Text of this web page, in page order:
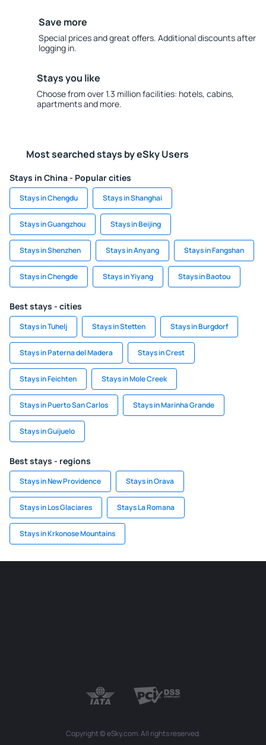
Save more
Special prices and great offers. Additional discounts after
logging in.
Stays you like
Choose from over 1.3 million facilities: hotels, cabins,
apartments and more.
Most searched stays by eSky Users
Stays in China - Popular cities
Stays in Chengdu Stays in Shanghai
Stays in Guangzhou Stays in Beijing
Stays in Shenzhen Stays in Anyang Stays in Fangshan
Stays in Chengde Stays in Yiyang Stays in Baotou
Best stays - cities
Stays in Tuhelj Stays in Stetten Stays in Burgdorf
Stays in Paterna del Madera Stays in Crest
Stays in Feichten Stays in Mole Creek
Stays in Puerto San Carlos Stays in Marinha Grande
Stays in Guijuelo
Best stays - regions
Stays in New Providence Stays in Orava
Stays in Los Glaciares Stays La Romana
Stays in Krkonose Mountains
Copyright © eSky.com. All rights reserved.